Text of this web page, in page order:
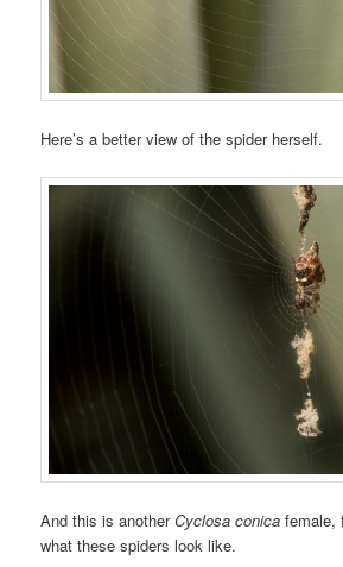
Here’s a better view of the spider herself.
And this is anotherCyclosa conicafemale,
what these spiders look like.